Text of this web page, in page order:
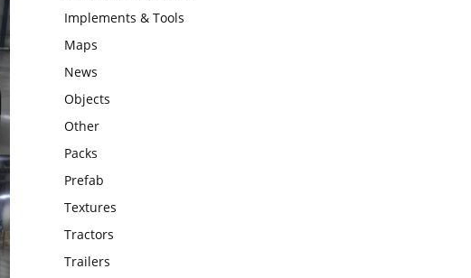
Implements & Tools
Maps
News
Objects
Other
Packs
Prefab
Textures
Tractors
Trailers